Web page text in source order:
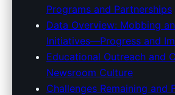
Programs and Partnerships
Data Overview: Mobbing
Initiatives—Progress and
Educational Outreach and
Newsroom Culture
Challenges Remaining and